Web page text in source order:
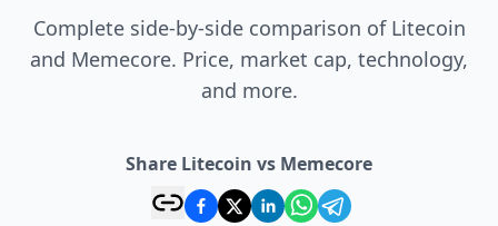
Complete side-by-side comparison of Litecoin
and Memecore. Price, market cap, technology,
and more.
Share Litecoin vs Memecore